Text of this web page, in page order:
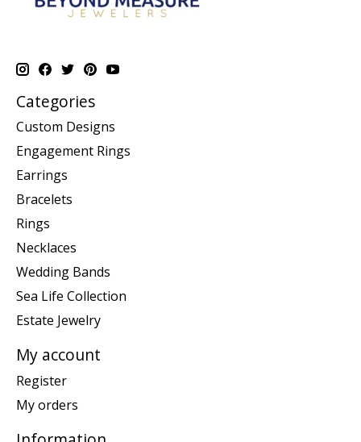
Categories
Custom Designs
Engagement Rings
Earrings
Bracelets
Rings
Necklaces
Wedding Bands
Sea Life Collection
Estate Jewelry
My account
Register
My orders